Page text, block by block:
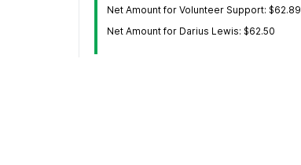
Net Amount for Volunteer Support: $62.89
Net Amount for Darius Lewis: $62.50